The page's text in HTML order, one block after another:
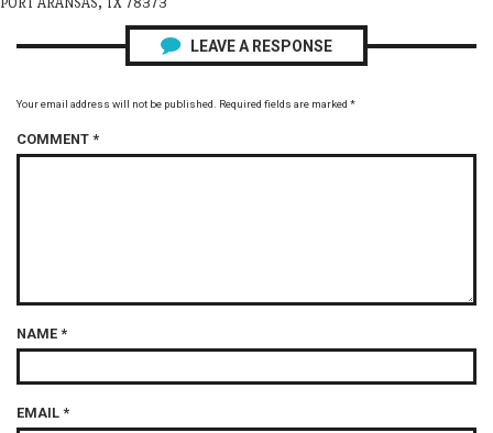
LEAVE A RESPONSE
Your email address will not be published. Required fields are marked *
COMMENT *
NAME *
EMAIL *